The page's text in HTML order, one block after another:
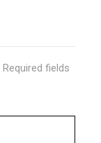
Required fields